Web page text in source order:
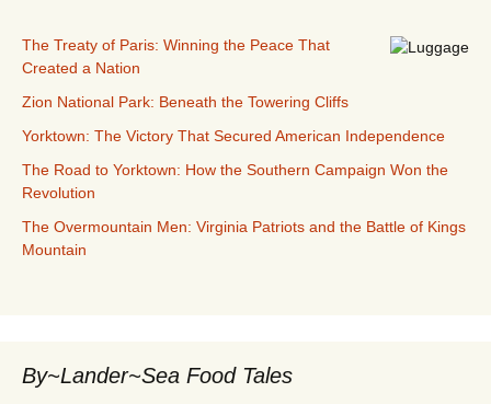
The Treaty of Paris: Winning the Peace That
Created a Nation
Zion National Park: Beneath the Towering Cliffs
Yorktown: The Victory That Secured American Independence
The Road to Yorktown: How the Southern Campaign Won the
Revolution
The Overmountain Men: Virginia Patriots and the Battle of Kings
Mountain
By~Lander~Sea Food Tales